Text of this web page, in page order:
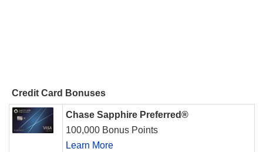
Credit Card Bonuses
Chase Sapphire Preferred®
100,000 Bonus Points
Learn More